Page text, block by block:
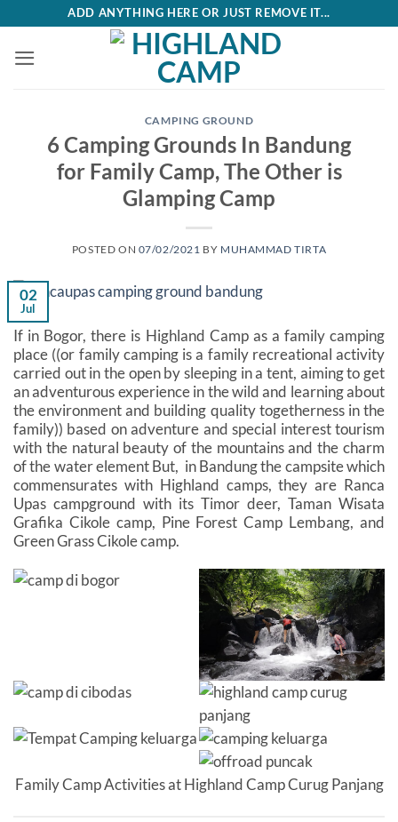
content
ADD ANYTHING HERE OR JUST REMOVE IT...
CAMPING GROUND
6 Camping Grounds In Bandung
for Family Camp, The Other is
Glamping Camp
POSTED ON 07/02/2021 BY MUHAMMAD TIRTA
02
Jul
If in Bogor, there is Highland Camp as a family camping
place ((or family camping is a family recreational activity
carried out in the open by sleeping in a tent, aiming to get
an adventurous experience in the wild and learning about
the environment and building quality togetherness in the
family)) based on adventure and special interest tourism
with the natural beauty of the mountains and the charm
of the water element But, in Bandung the campsite which
commensurates with Highland camps, they are Ranca
Upas campground with its Timor deer, Taman Wisata
Grafika Cikole camp, Pine Forest Camp Lembang, and
Green Grass Cikole camp.
Family Camp Activities at Highland Camp Curug Panjang